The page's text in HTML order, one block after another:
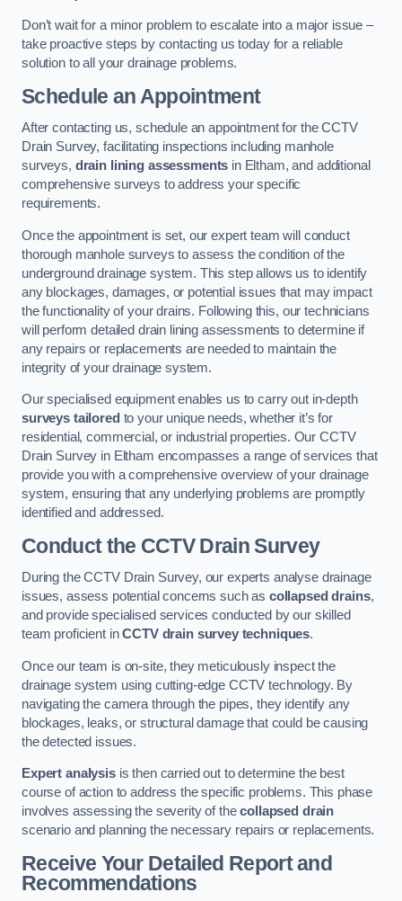
Don’t wait for a minor problem to escalate into a major issue –
take proactive steps by contacting us today for a reliable
solution to all your drainage problems.
Schedule an Appointment
After contacting us, schedule an appointment for the CCTV
Drain Survey, facilitating inspections including manhole
surveys, drain lining assessments in Eltham, and additional
comprehensive surveys to address your specific
requirements.
Once the appointment is set, our expert team will conduct
thorough manhole surveys to assess the condition of the
underground drainage system. This step allows us to identify
any blockages, damages, or potential issues that may impact
the functionality of your drains. Following this, our technicians
will perform detailed drain lining assessments to determine if
any repairs or replacements are needed to maintain the
integrity of your drainage system.
Our specialised equipment enables us to carry out in-depth
surveys tailored to your unique needs, whether it’s for
residential, commercial, or industrial properties. Our CCTV
Drain Survey in Eltham encompasses a range of services that
provide you with a comprehensive overview of your drainage
system, ensuring that any underlying problems are promptly
identified and addressed.
Conduct the CCTV Drain Survey
During the CCTV Drain Survey, our experts analyse drainage
issues, assess potential concerns such as collapsed drains,
and provide specialised services conducted by our skilled
team proficient inCCTV drain survey techniques.
Once our team is on-site, they meticulously inspect the
drainage system using cutting-edge CCTV technology. By
navigating the camera through the pipes, they identify any
blockages, leaks, or structural damage that could be causing
the detected issues.
Expert analysisis then carried out to determine the best
course of action to address the specific problems. This phase
involves assessing the severity of thecollapsed drain
scenario and planning the necessary repairs or replacements.
Receive Your Detailed Report and
Recommendations